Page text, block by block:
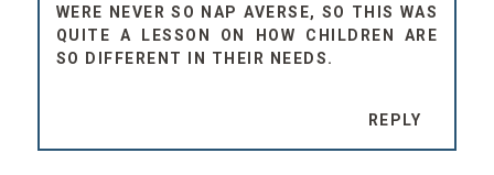
WERE NEVER SO NAP AVERSE, SO THIS WAS
QUITE A LESSON ON HOW CHILDREN ARE
SO DIFFERENT IN THEIR NEEDS.
REPLY